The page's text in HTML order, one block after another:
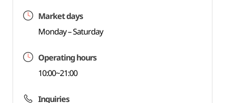
Market days
Monday – Saturday
Operating hours
10:00~21:00
Inquiries